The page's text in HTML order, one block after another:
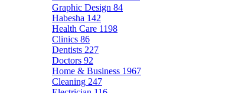
Graphic Design 84
Habesha 142
Health Care 1198
Clinics 86
Dentists 227
Doctors 92
Home & Business 1967
Cleaning 247